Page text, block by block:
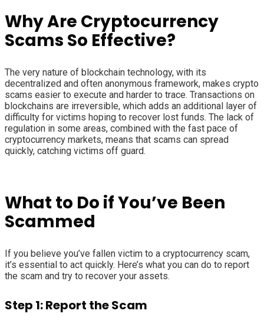
Why Are Cryptocurrency
Scams So Effective?
The very nature of blockchain technology, with its
decentralized and often anonymous framework, makes crypto
scams easier to execute and harder to trace. Transactions on
blockchains are irreversible, which adds an additional layer of
difficulty for victims hoping to recover lost funds. The lack of
regulation in some areas, combined with the fast pace of
cryptocurrency markets, means that scams can spread
quickly, catching victims off guard.
What to Do if You’ve Been
Scammed
If you believe you’ve fallen victim to a cryptocurrency scam,
it’s essential to act quickly. Here’s what you can do to report
the scam and try to recover your assets.
Step 1: Report the Scam